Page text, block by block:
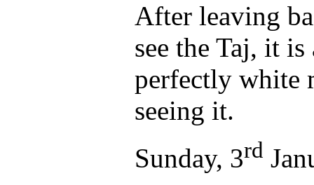
After leaving
see the Taj, it
perfectly white
seeing it.
Sunday, 3rd